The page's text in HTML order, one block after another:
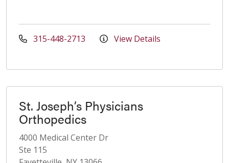
315-448-2713 View Details
St. Joseph’s Physicians
Orthopedics
4000 Medical Center Dr
Ste 115